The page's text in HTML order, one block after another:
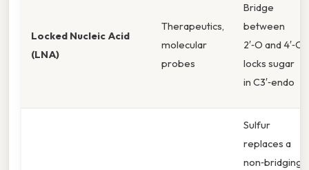
Locked Nucleic Acid
(LNA)
Therapeutics,
molecular
probes
Bridge
between
2′‑O and 4′‑C
locks sugar
in C3′‑endo
Sulfur
replaces a
non‑bridging